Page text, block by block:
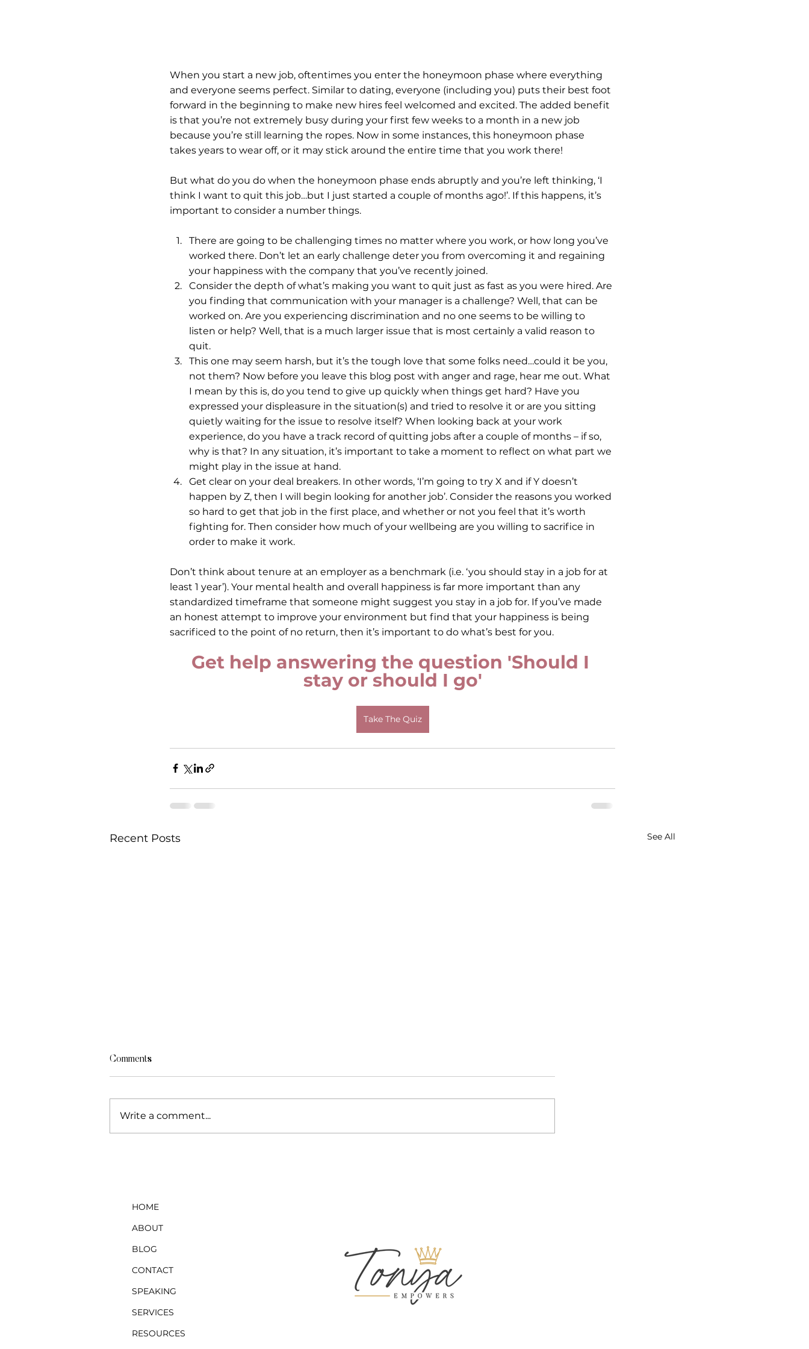
When you start a new job, oftentimes you enter the honeymoon phase where everything
and everyone seems perfect. Similar to dating, everyone (including you) puts their best foot
forward in the beginning to make new hires feel welcomed and excited. The added benefit
is that you’re not extremely busy during your first few weeks to a month in a new job
because you’re still learning the ropes. Now in some instances, this honeymoon phase
takes years to wear off, or it may stick around the entire time that you work there!
But what do you do when the honeymoon phase ends abruptly and you’re left thinking, ‘I
think I want to quit this job…but I just started a couple of months ago!’. If this happens, it’s
important to consider a number things.
There are going to be challenging times no matter where you work, or how long you’ve
worked there. Don’t let an early challenge deter you from overcoming it and regaining
your happiness with the company that you’ve recently joined.
Consider the depth of what’s making you want to quit just as fast as you were hired. Are
you finding that communication with your manager is a challenge? Well, that can be
worked on. Are you experiencing discrimination and no one seems to be willing to
listen or help? Well, that is a much larger issue that is most certainly a valid reason to
quit.
This one may seem harsh, but it’s the tough love that some folks need…could it be you,
not them? Now before you leave this blog post with anger and rage, hear me out. What
I mean by this is, do you tend to give up quickly when things get hard? Have you
expressed your displeasure in the situation(s) and tried to resolve it or are you sitting
quietly waiting for the issue to resolve itself? When looking back at your work
experience, do you have a track record of quitting jobs after a couple of months – if so,
why is that? In any situation, it’s important to take a moment to reflect on what part we
might play in the issue at hand.
Get clear on your deal breakers. In other words, ‘I’m going to try X and if Y doesn’t
happen by Z, then I will begin looking for another job’. Consider the reasons you worked
so hard to get that job in the first place, and whether or not you feel that it’s worth
fighting for. Then consider how much of your wellbeing are you willing to sacrifice in
order to make it work.
Don’t think about tenure at an employer as a benchmark (i.e. ‘you should stay in a job for at
least 1 year’). Your mental health and overall happiness is far more important than any
standardized timeframe that someone might suggest you stay in a job for. If you’ve made
an honest attempt to improve your environment but find that your happiness is being
sacrificed to the point of no return, then it’s important to do what’s best for you.
Get help answering the question 'Should I
stay or should I go'
Take The Quiz
Recent Posts See All
Comments
Write a comment...
HOME
ABOUT
BLOG
CONTACT
SPEAKING
SERVICES
RESOURCES